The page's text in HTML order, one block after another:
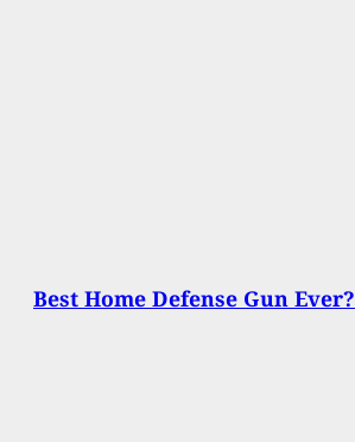
Best Home Defense Gun Ever?